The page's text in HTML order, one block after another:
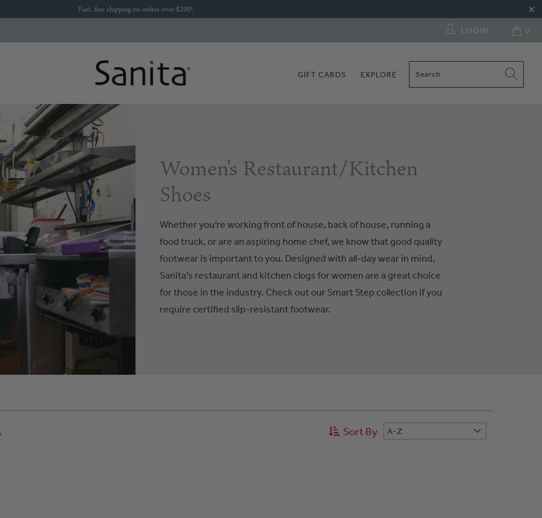
Fast, free shipping on orders over $200!
0
LOGIN
GIFT CARDS EXPLORE
Women's Restaurant/Kitchen
Shoes
Whether you’re working front of house, back of house, running a
food truck, or are an aspiring home chef, we know that good quality
footwear is important to you. Designed with all-day wear in mind,
Sanita’s restaurant and kitchen clogs for women are a great choice
for those in the industry. Check out our Smart Step collection if you
require certified slip-resistant footwear.
Sort By A-Z